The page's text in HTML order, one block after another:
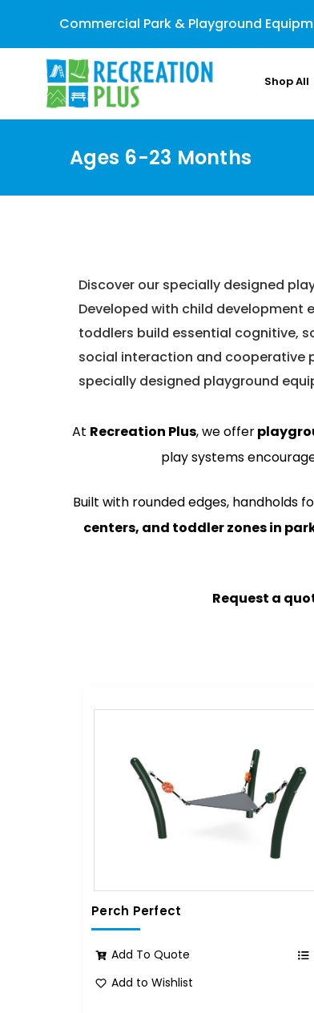
Commercial Park & Playground
Shop All
Ages 6-23 Months
Discover our specially designed
Developed with child development
toddlers build essential cognitive,
social interaction and cooperative
specially designed playground
At Recreation Plus, we offer
play systems
Built with rounded edges, handholds
centers, and toddler zones in
Request a
Perch Perfect
Add To Quote
Add to Wishlist